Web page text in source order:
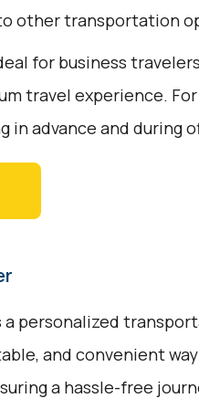
other transportation
for business
travel experience.
in advance and during
personalized
and convenient
a hassle-free